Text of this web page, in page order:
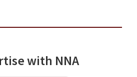
with NNA